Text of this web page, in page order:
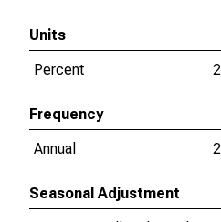
Units
Percent
Frequency
Annual
Seasonal Adjustment